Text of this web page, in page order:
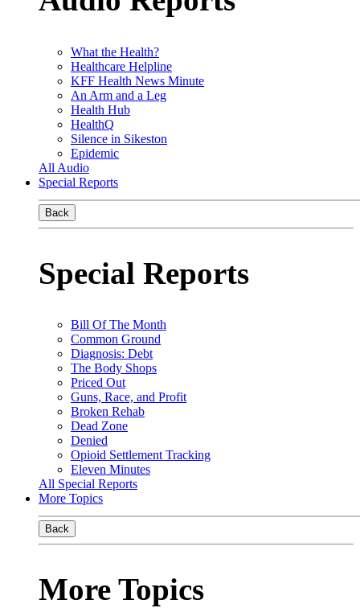
What the Health?
Healthcare Helpline
KFF Health News Minute
An Arm and a Leg
Health Hub
HealthQ
Silence in Sikeston
Epidemic
All Audio
Special Reports
Back
Special Reports
Bill Of The Month
Common Ground
Diagnosis: Debt
The Body Shops
Priced Out
Guns, Race, and Profit
Broken Rehab
Dead Zone
Denied
Opioid Settlement Tracking
Eleven Minutes
All Special Reports
More Topics
Back
More Topics